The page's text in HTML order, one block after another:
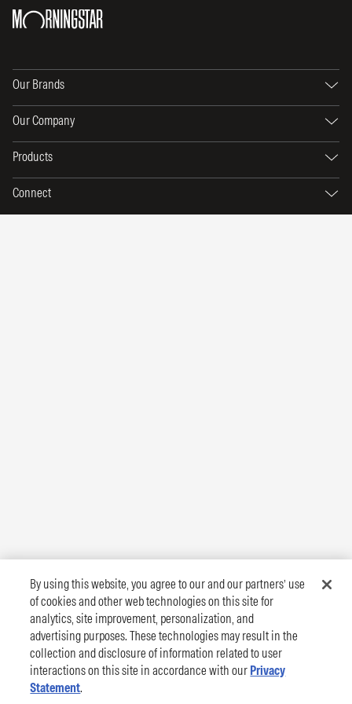
Our Brands
Our Company
Products
Connect
By using this website, you agree to our and our partners’ use
of cookies and other web technologies on this site for
analytics, site improvement, personalization, and
advertising purposes. These technologies may result in the
collection and disclosure of information related to user
interactions on this site in accordance with our Privacy
Statement.